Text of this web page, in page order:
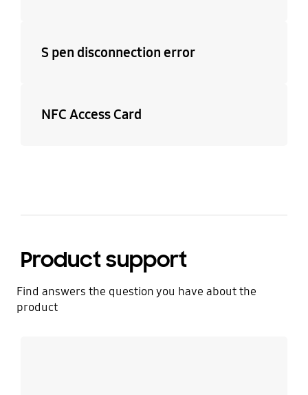
S pen disconnection error
NFC Access Card
Product support
Find answers the question you have about the
product